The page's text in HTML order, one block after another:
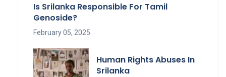
Is Srilanka Responsible For Tamil
Genoside?
February 05, 2025
Human Rights Abuses In
Srilanka